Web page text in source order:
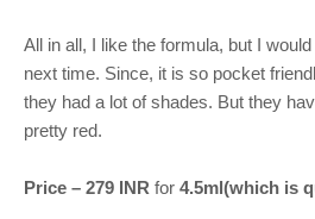
All in all, I like the formula, but I
next time. Since, it is so pocket
they had a lot of shades. But they
pretty red.
Price – 279 INR for 4.5ml(which is